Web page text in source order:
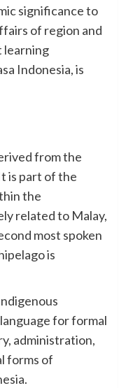
significance to
of region and
learning
Indonesia, is
from the
is part of the
the
related to Malay,
most spoken
is
for formal
administration,
forms of